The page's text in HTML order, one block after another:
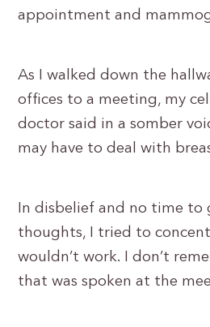
appointment and
As I walked down the
offices to a meeting, my
doctor said in a somber
may have to deal with
In disbelief and no time to
thoughts, I tried to
wouldn’t work. I don’t
that was spoken at the